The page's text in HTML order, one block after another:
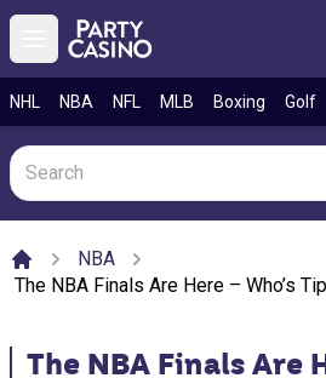
Open main menu
NHL NBA NFL MLB Boxing Golf
Home
NBA
The NBA Finals Are Here – Who’s
The NBA Finals Are